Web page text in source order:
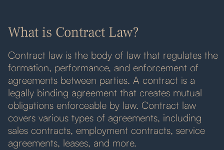
What is Contract Law?
Contract law is the body of law that regulates the
formation, performance, and enforcement of
agreements between parties. A contract is a
legally binding agreement that creates mutual
obligations enforceable by law. Contract law
covers various types of agreements, including
sales contracts, employment contracts, service
agreements, leases, and more.